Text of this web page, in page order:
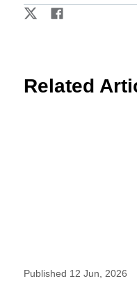
Related
Published 12 Jun, 2026